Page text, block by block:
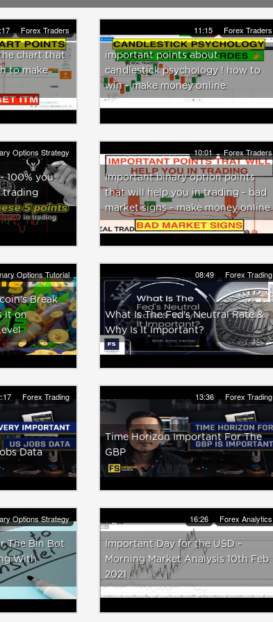
Forex Traders
chart that
to make
11:15 Forex Traders
important points about
candlestick psychology ! how to
win - make money online
Options Strategy
100% you
trading
10:01 Forex Traders
Important binary option points
that will help you in trading - bad
market signs - make money online
Options Tutorial
Break
It on
08:49 Forex Trading
What Is The Fed's Neutral Rate &
Why Is It Important?
Forex Trading
Data
13:36 Forex Trading
Time Horizon Important For The
GBP
Options Strategy
The Bin Bot
With
16:26 Forex Analytics
Important Day for the USD -
Morning Market Analysis 10th Feb
2021